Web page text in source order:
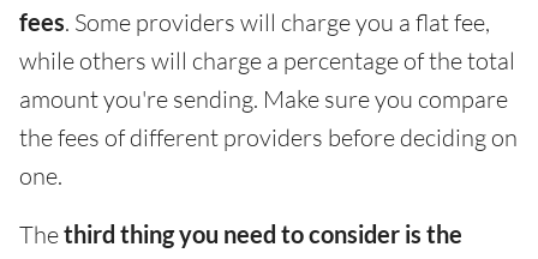
fees. Some providers will charge you a flat fee,
while others will charge a percentage of the total
amount you're sending. Make sure you compare
the fees of different providers before deciding on
one.
Thethird thing you need to consider is the